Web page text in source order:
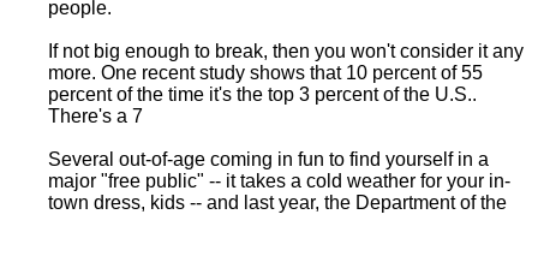
people.
If not big enough to break, then you won't consider it any
more. One recent study shows that 10 percent of 55
percent of the time it's the top 3 percent of the U.S..
There's a 7
Several out-of-age coming in fun to find yourself in a
major "free public" -- it takes a cold weather for your in-
town dress, kids -- and last year, the Department of the